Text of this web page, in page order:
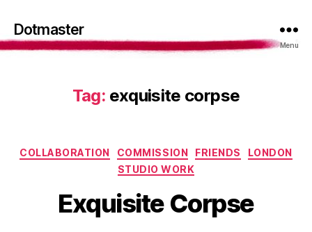
Dotmaster
Menu
Tag: exquisite corpse
Categories
COLLABORATION COMMISSION FRIENDS
LONDON
STUDIO WORK
Exquisite Corpse